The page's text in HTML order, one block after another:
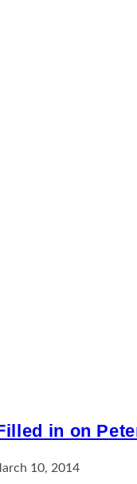
in on
10, 2014